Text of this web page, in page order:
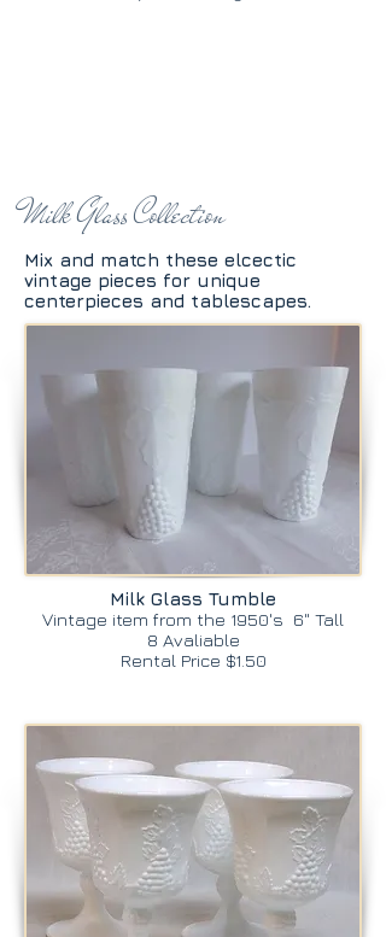
Milk Glass Collection
Mix and match these elcectic
vintage pieces for unique
centerpieces and tablescapes.
Milk Glass Tumble
Vintage item from the 1950's 6" Tall
8 Avaliable
Rental Price $1.50